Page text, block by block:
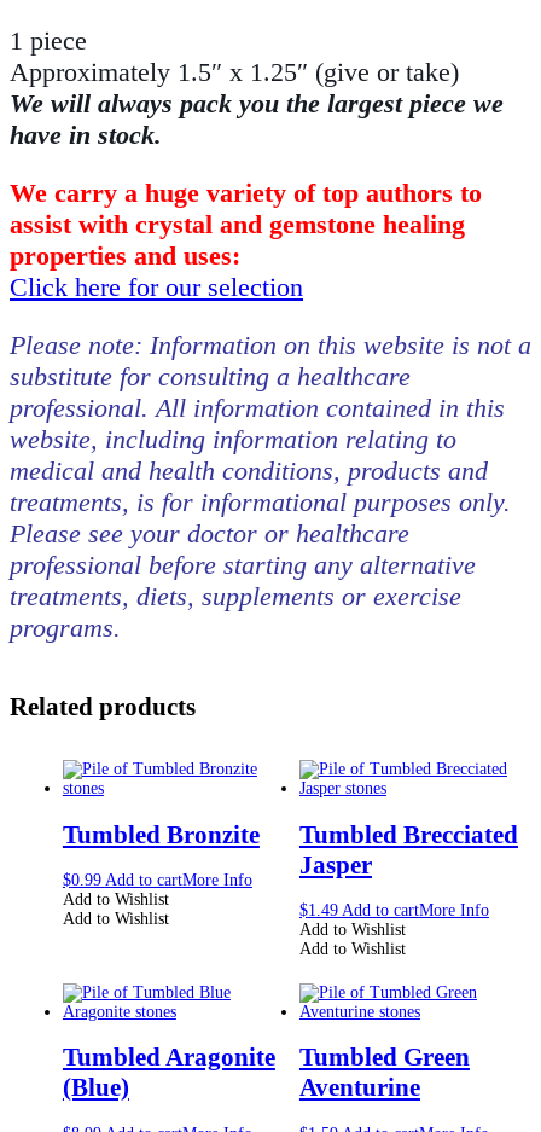
1 piece
Approximately 1.5″ x 1.25″ (give or take)
We will always pack you the largest piece we
have in stock.
We carry a huge variety of top authors to
assist with crystal and gemstone healing
properties and uses:
Click here for our selection
Please note: Information on this website is not a
substitute for consulting a healthcare
professional. All information contained in this
website, including information relating to
medical and health conditions, products and
treatments, is for informational purposes only.
Please see your doctor or healthcare
professional before starting any alternative
treatments, diets, supplements or exercise
programs.
Related products
Tumbled Bronzite
$0.99 Add to cartMore Info
Add to Wishlist
Add to Wishlist
Tumbled Brecciated
Jasper
$1.49 Add to cartMore Info
Add to Wishlist
Add to Wishlist
Tumbled Aragonite
(Blue)
Tumbled Green
Aventurine